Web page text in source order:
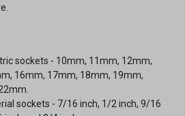
sockets - 10mm, 11mm, 12mm,
16mm, 17mm, 18mm, 19mm,
sockets - 7/16 inch, 1/2 inch, 9/16